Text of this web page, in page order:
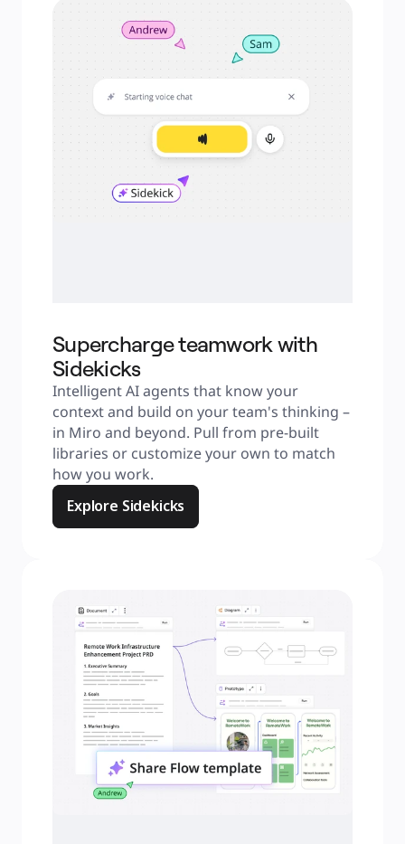
Supercharge teamwork with
Sidekicks
Intelligent AI agents that know your
context and build on your team's thinking –
in Miro and beyond. Pull from pre-built
libraries or customize your own to match
how you work.
Explore Sidekicks